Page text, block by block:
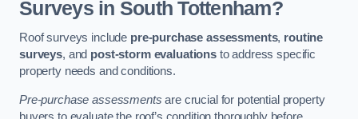
Surveys in South Tottenham?
Roof surveys include pre-purchase assessments, routine
surveys, and post-storm evaluationsto address specific
property needs and conditions.
Pre-purchase assessments are crucial for potential property